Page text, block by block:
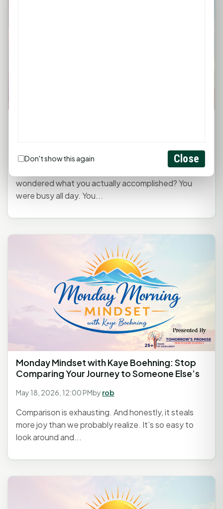
Have you ever gotten to the end of a busy day and
wondered what you actually accomplished? You
were busy all day. You...
Monday Mindset with Kaye Boehning: Stop
Comparing Your Journey to Someone Else’s
May 18, 2026, 12:00 PMby rob
Comparison is exhausting. And honestly, it steals
more joy than we probably realize. It’s so easy to
look around and...
Don't show this again Close